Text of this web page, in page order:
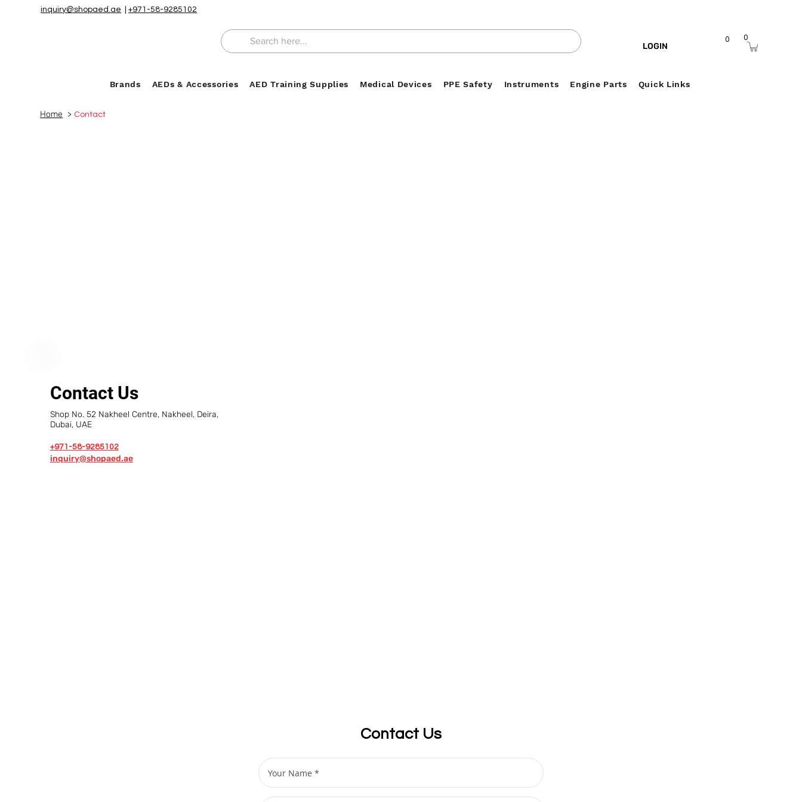
inquiry@shopaed.ae |+971-58-9285102
0 0
LOGIN
Brands AEDs & Accessories Engine Parts
AED Training Supplies PPE Safety
Medical Devices Instruments Quick Links
Home > Contact
Contact Us
Shop No. 52 Nakheel Centre, Nakheel, Deira,
Dubai, UAE
+971-58-9285102
inquiry@shopaed.ae
Contact Us